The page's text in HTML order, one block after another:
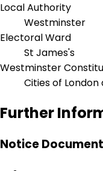
Local Authority
Westminster
Electoral Ward
St James's
Westminster
Cities of
Further
Notice